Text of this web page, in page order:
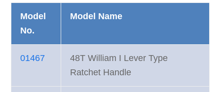
Model
No.
Model Name
01467
48T William I Lever Type
Ratchet Handle